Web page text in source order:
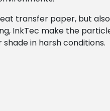
transfer paper, but
InkTec make the
in harsh conditions.